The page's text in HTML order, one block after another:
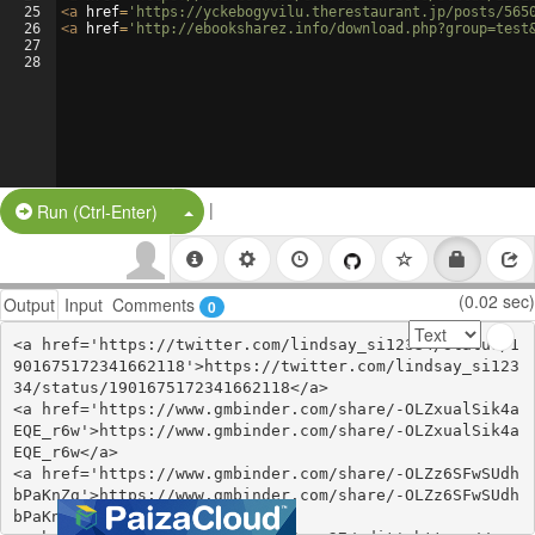
25
26
27
28
<a href= 'https://yckebogyvilu.therestaurant.jp/posts/
<a href= 'http://ebooksharez.info/
Run (Ctrl-Enter) Split Button!
|
Output Input Comments 0 (0.02 sec)
<a href='https://twitter.com/lindsay_si12334/status/1
901675172341662118'>https://twitter.com/lindsay_si123
34/status/1901675172341662118</a>
<a href='https://www.gmbinder.com/share/-OLZxualSik4a
EQE_r6w'>https://www.gmbinder.com/share/-OLZxualSik4a
EQE_r6w</a>
<a href='https://www.gmbinder.com/share/-OLZz6SFwSUdh
bPaKnZg'>https://www.gmbinder.com/share/-OLZz6SFwSUdh
bPaKnZg</a>